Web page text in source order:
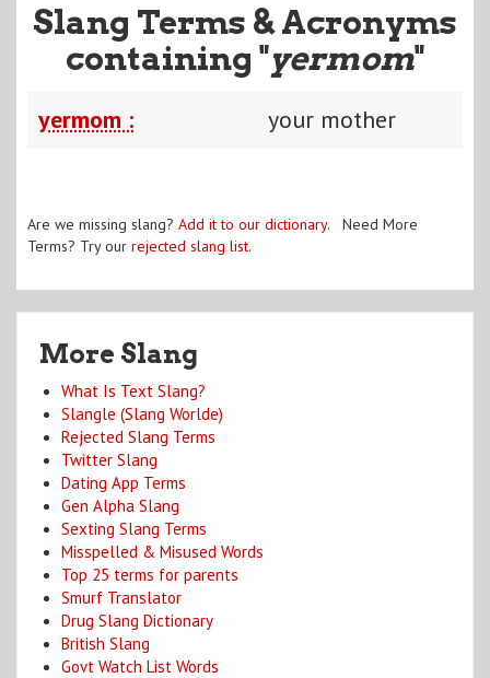
Slang Terms & Acronyms
containing "yermom"
yermom : your mother
Are we missing slang? Add it to our dictionary. Need More
Terms? Try our rejected slang list.
More Slang
What Is Text Slang?
Slangle (Slang Worlde)
Rejected Slang Terms
Twitter Slang
Dating App Terms
Gen Alpha Slang
Sexting Slang Terms
Misspelled & Misused Words
Top 25 terms for parents
Smurf Translator
Drug Slang Dictionary
British Slang
Govt Watch List Words